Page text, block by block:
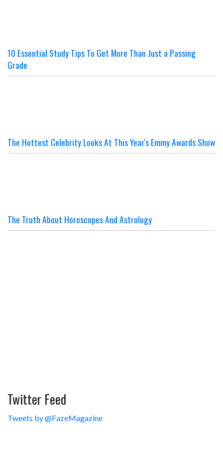
10 Essential Study Tips To Get More Than Just a Passing
Grade
The Hottest Celebrity Looks At This Year's Emmy Awards Show
The Truth About Horoscopes And Astrology
Twitter Feed
Tweets by @FazeMagazine